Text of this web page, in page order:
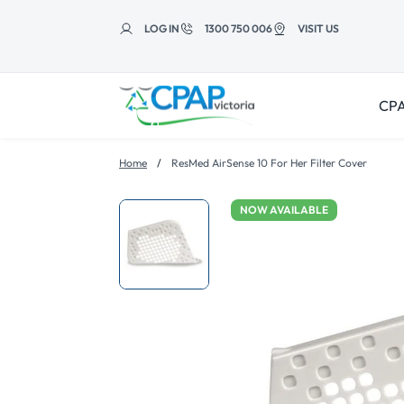
LOG IN 1300 750 006 VISIT US
Home ResMed AirSense 10 For Her Filter Cover
NOW AVAILABLE